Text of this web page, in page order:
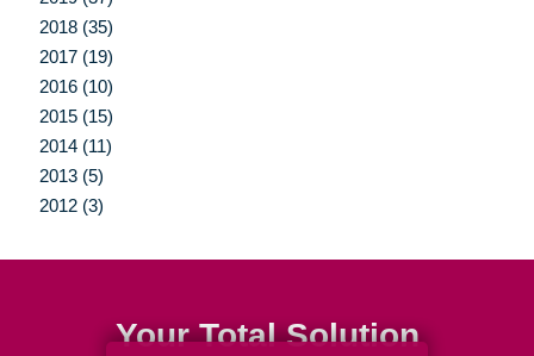
2018 (35)
2017 (19)
2016 (10)
2015 (15)
2014 (11)
2013 (5)
2012 (3)
Your Total Solution